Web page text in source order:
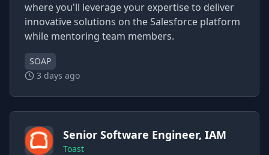
where you'll leverage your expertise to deliver
innovative solutions on the Salesforce platform
while mentoring team members.
SOAP
3 days ago
Senior Software Engineer, IAM
Toast